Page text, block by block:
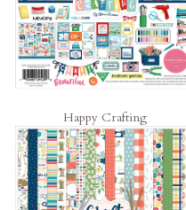
Happy Crafting